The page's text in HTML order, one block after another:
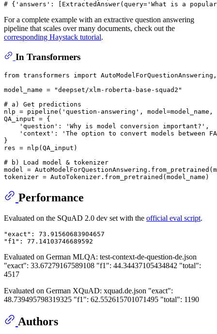
# {'answers': [ExtractedAnswer(query='What is a
For a complete example with an extractive question answering
pipeline that scales over many documents, check out the
corresponding Haystack tutorial.
In Transformers
from transformers import
model_name =
"deepset/xlm-roberta-base-squad2"
# a) Get predictions
nlp = pipeline( 'question-answering' ,
QA_input = {
'question' : 'Why is model conversion important?' ,
'context' :
'The option to convert models between
}
res = nlp(QA_input)
# b) Load model & tokenizer
model =
Performance
Evaluated on the SQuAD 2.0 dev set with the official eval script.
"exact": 73.91560683904657
Evaluated on German MLQA: test-context-de-question-de.json
"exact": 33.67279167589108 "f1": 44.34437105434842 "total":
4517
Evaluated on German XQuAD: xquad.de.json "exact":
48.739495798319325 "f1": 62.552615701071495 "total": 1190
Authors